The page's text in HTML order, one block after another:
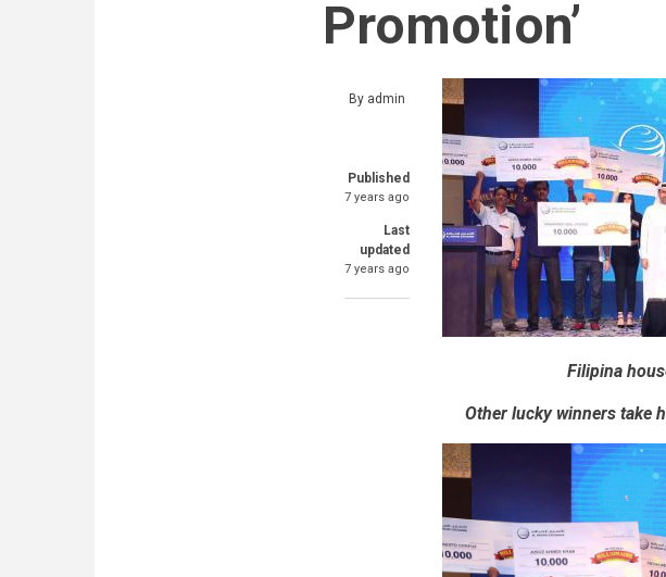
Promotion’
By admin
Published
7 years ago
Last
updated
7 years ago
Filipina
Other lucky winners take